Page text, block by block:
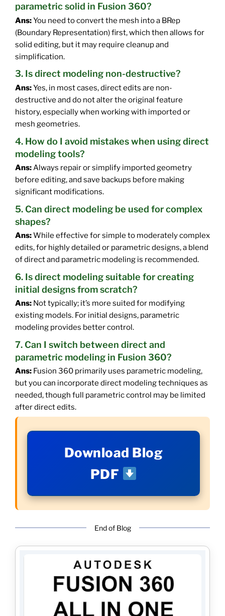
parametric solid in Fusion 360?
Ans:You need to convert the mesh into a BRep
(Boundary Representation) first, which then allows for
solid editing, but it may require cleanup and
simplification.
3. Is direct modeling non-destructive?
Ans:Yes, in most cases, direct edits are non-
destructive and do not alter the original feature
history, especially when working with imported or
mesh geometries.
4. How do I avoid mistakes when using direct
modeling tools?
Ans:Always repair or simplify imported geometry
before editing, and save backups before making
significant modifications.
5. Can direct modeling be used for complex
shapes?
Ans:While effective for simple to moderately complex
edits, for highly detailed or parametric designs, a blend
of direct and parametric modeling is recommended.
6. Is direct modeling suitable for creating
initial designs from scratch?
Ans: Not typically; it’s more suited for modifying
existing models. For initial designs, parametric
modeling provides better control.
7. Can I switch between direct and
parametric modeling in Fusion 360?
Ans: Fusion 360 primarily uses parametric modeling,
but you can incorporate direct modeling techniques as
needed, though full parametric control may be limited
after direct edits.
Download Blog
PDF
End of Blog